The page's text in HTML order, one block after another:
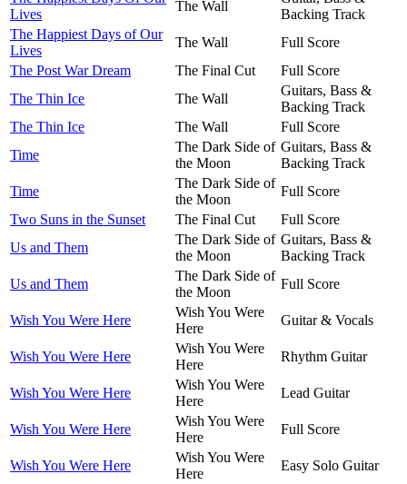
Lives
The Wall
Backing Track
The Happiest Days of Our
Lives
The Wall
Full Score
The Post War Dream
The Final Cut
Full Score
The Thin Ice
The Wall
Guitars, Bass &
Backing Track
The Thin Ice
The Wall
Full Score
Time
The Dark Side of
the Moon
Guitars, Bass &
Backing Track
Time
The Dark Side of
the Moon
Full Score
Two Suns in the Sunset
The Final Cut
Full Score
Us and Them
The Dark Side of
the Moon
Guitars, Bass &
Backing Track
Us and Them
The Dark Side of
the Moon
Full Score
Wish You Were Here
Wish You Were
Here
Guitar & Vocals
Wish You Were Here
Wish You Were
Here
Rhythm Guitar
Wish You Were Here
Wish You Were
Here
Lead Guitar
Wish You Were Here
Wish You Were
Here
Full Score
Wish You Were Here
Wish You Were
Here
Easy Solo Guitar